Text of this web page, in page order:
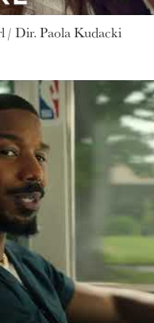
/ Dir. Paola Kudacki